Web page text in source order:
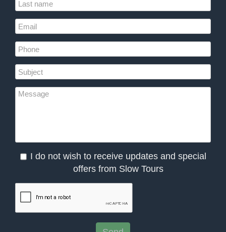
I do not wish to receive updates and special
offers from Slow Tours